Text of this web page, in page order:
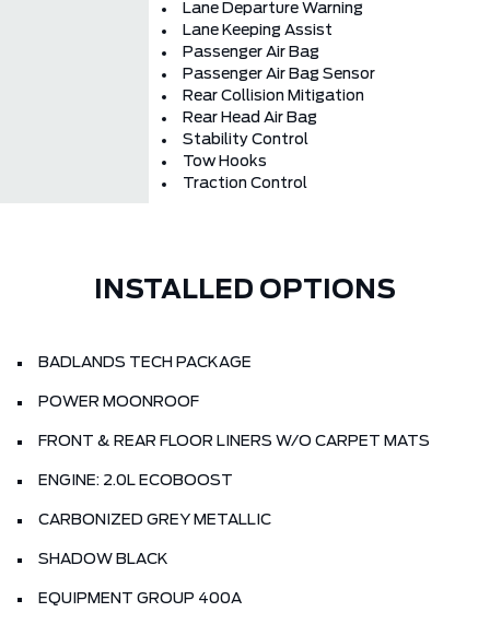
Lane Departure Warning
Lane Keeping Assist
Passenger Air Bag
Passenger Air Bag Sensor
Rear Collision Mitigation
Rear Head Air Bag
Stability Control
Tow Hooks
Traction Control
INSTALLED OPTIONS
BADLANDS TECH PACKAGE
POWER MOONROOF
FRONT & REAR FLOOR LINERS W/O CARPET MATS
ENGINE: 2.0L ECOBOOST
CARBONIZED GREY METALLIC
SHADOW BLACK
EQUIPMENT GROUP 400A